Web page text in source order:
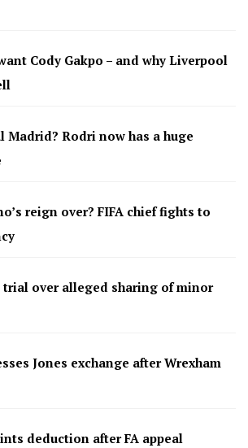
Cody Gakpo – and why Liverpool
Madrid? Rodri now has a huge
reign over? FIFA chief fights to
over alleged sharing of minor
Jones exchange after Wrexham
deduction after FA appeal